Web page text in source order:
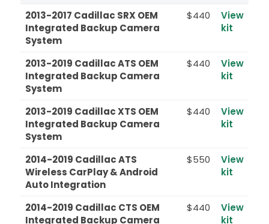
2013-2017 Cadillac SRX OEM
Integrated Backup Camera
System
$440
View
kit
2013-2019 Cadillac ATS OEM
Integrated Backup Camera
System
$440
View
kit
2013-2019 Cadillac XTS OEM
Integrated Backup Camera
System
$440
View
kit
2014-2019 Cadillac ATS
Wireless CarPlay & Android
Auto Integration
$550
View
kit
2014-2019 Cadillac CTS OEM
Integrated Backup Camera
$440
View
kit